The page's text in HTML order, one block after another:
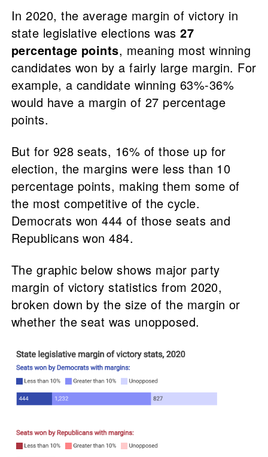
In 2020, the average margin of victory in
state legislative elections was27
percentage points, meaning most winning
candidates won by a fairly large margin. For
example, a candidate winning 63%-36%
would have a margin of 27 percentage
points.
But for 928 seats, 16% of those up for
election, the margins were less than 10
percentage points, making them some of
the most competitive of the cycle.
Democrats won 444 of those seats and
Republicans won 484.
The graphic below shows major party
margin of victory statistics from 2020,
broken down by the size of the margin or
whether the seat was unopposed.